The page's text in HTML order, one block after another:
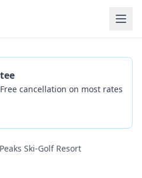
cancellation on most rates
Ski-Golf Resort